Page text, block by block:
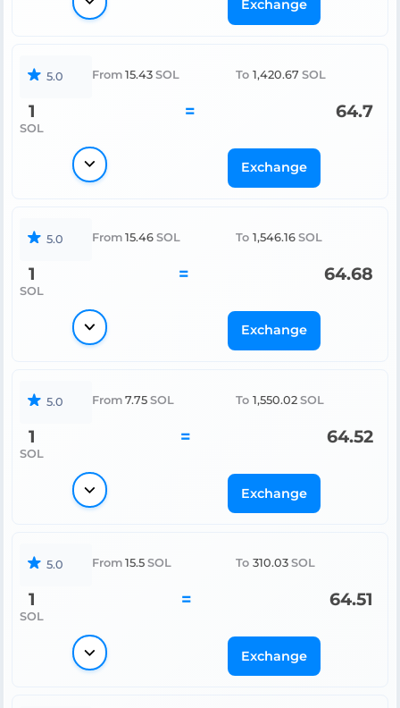
Exchange
5.0 From 15.43 SOL To 1,420.67 SOL
1
SOL
= 64.7
Exchange
5.0 From 15.46 SOL To 1,546.16 SOL
1
SOL
= 64.68
Exchange
5.0 From 7.75 SOL To 1,550.02 SOL
1
SOL
= 64.52
Exchange
5.0 From 15.5 SOL To 310.03 SOL
1
SOL
= 64.51
Exchange